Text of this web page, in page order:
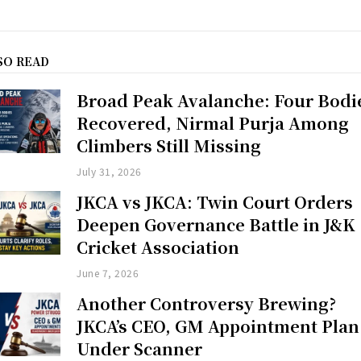
READ
Broad Peak Avalanche: Four
Recovered, Nirmal Purja Among
Climbers Still Missing
July 31, 2026
JKCA vs JKCA: Twin Court Orders
Deepen Governance Battle in J&K
Cricket Association
June 7, 2026
Another Controversy Brewing?
JKCA’s CEO, GM Appointment Plan
Under Scanner